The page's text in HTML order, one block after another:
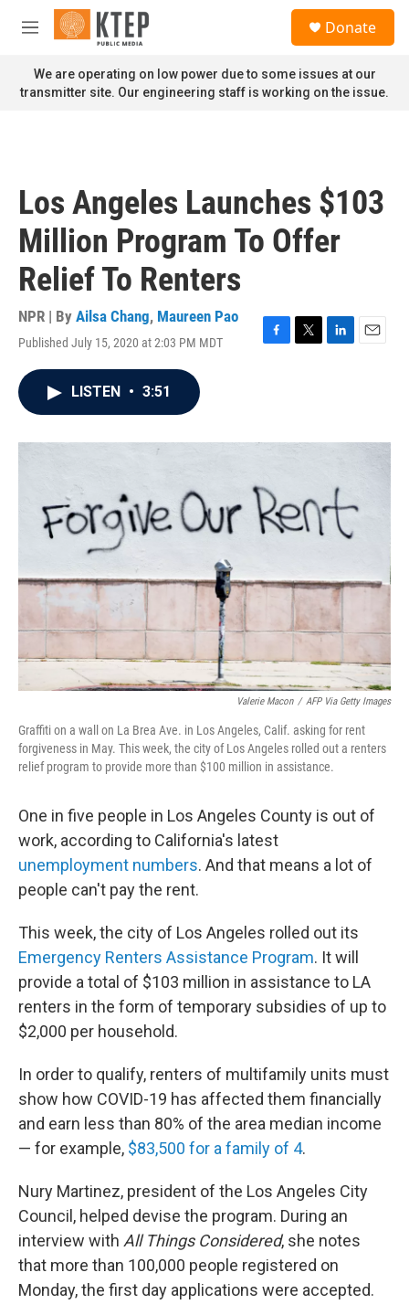
Skip to main content
M
n
u
Donate
We are operating on low power due to some issues at our
transmitter site. Our engineering staff is working on the issue.
Los Angeles Launches $103
Million Program To Offer
Relief To Renters
NPR | By Ailsa Chang, Maureen Pao
Published July 15, 2020 at 2:03 PM MDT
F
o
T
r
L
I
E
LISTEN • 3:51
Valerie Macon / AFP Via Getty Images
Graffiti on a wall on La Brea Ave. in Los Angeles, Calif. asking for rent
forgiveness in May. This week, the city of Los Angeles rolled out a renters
relief program to provide more than $100 million in assistance.
One in five people in Los Angeles County is out of
work, according to California's latest
unemployment numbers. And that means a lot of
people can't pay the rent.
This week, the city of Los Angeles rolled out its
Emergency Renters Assistance Program. It will
provide a total of $103 million in assistance to LA
renters in the form of temporary subsidies of up to
$2,000 per household.
In order to qualify, renters of multifamily units must
show how COVID-19 has affected them financially
and earn less than 80% of the area median income
— for example, $83,500 for a family of 4.
Nury Martinez, president of the Los Angeles City
Council, helped devise the program. During an
interview with All Things Considered, she notes
that more than 100,000 people registered on
Monday, the first day applications were accepted.